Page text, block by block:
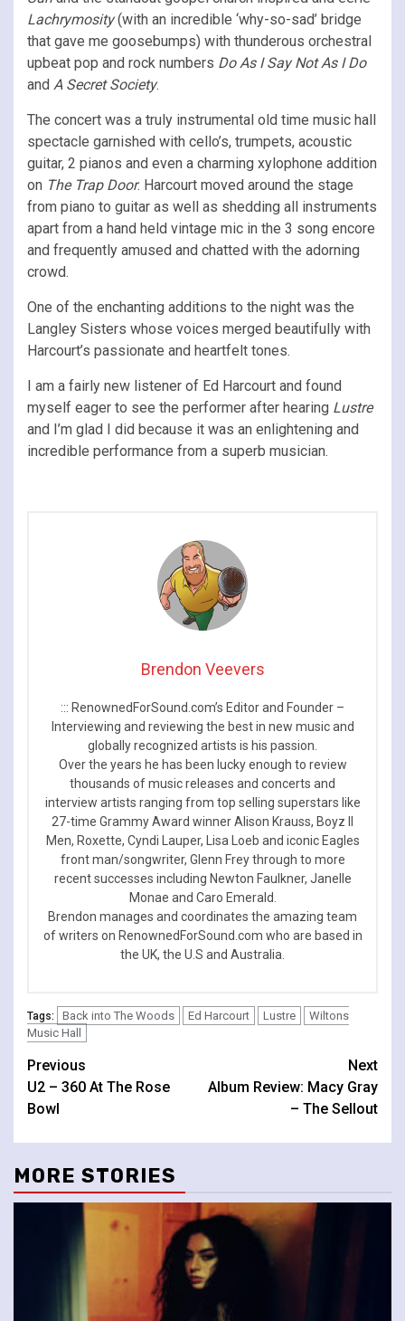
Lachrymosity(with an incredible ‘why-so-sad’ bridge
that gave me goosebumps) with thunderous orchestral
upbeat pop and rock numbers Do As I Say Not As I Do
and A Secret Society.
The concert was a truly instrumental old time music hall
spectacle garnished with cello’s, trumpets, acoustic
guitar, 2 pianos and even a charming xylophone addition
on The Trap Door. Harcourt moved around the stage
from piano to guitar as well as shedding all instruments
apart from a hand held vintage mic in the 3 song encore
and frequently amused and chatted with the adorning
crowd.
One of the enchanting additions to the night was the
Langley Sisters whose voices merged beautifully with
Harcourt’s passionate and heartfelt tones.
I am a fairly new listener of Ed Harcourt and found
myself eager to see the performer after hearing Lustre
and I’m glad I did because it was an enlightening and
incredible performance from a superb musician.
Brendon Veevers
::: RenownedForSound.com’s Editor and Founder –
Interviewing and reviewing the best in new music and
globally recognized artists is his passion.
Over the years he has been lucky enough to review
thousands of music releases and concerts and
interview artists ranging from top selling superstars like
27-time Grammy Award winner Alison Krauss, Boyz II
Men, Roxette, Cyndi Lauper, Lisa Loeb and iconic Eagles
front man/songwriter, Glenn Frey through to more
recent successes including Newton Faulkner, Janelle
Monae and Caro Emerald.
Brendon manages and coordinates the amazing team
of writers on RenownedForSound.com who are based in
the UK, the U.S and Australia.
Tags: Back into The Woods Ed Harcourt Lustre
Wiltons
Music Hall
Continue
Reading
Previous
U2 – 360 At The Rose
Bowl
Next
Album Review: Macy Gray
– The Sellout
MORE STORIES